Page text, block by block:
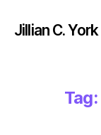
Jillian C. York
Tag: